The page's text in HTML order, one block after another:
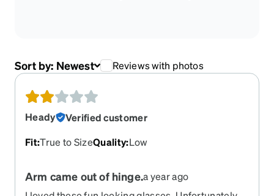
Sort by: Newest Reviews with photos
Heady
Verified customer
Fit:True to SizeQuality:Low
Arm came out of hinge.a year ago